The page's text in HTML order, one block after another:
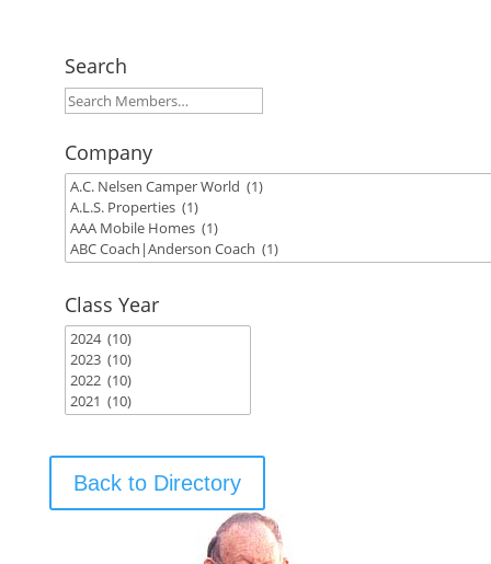
Search
Company
Class Year
Back to Directory